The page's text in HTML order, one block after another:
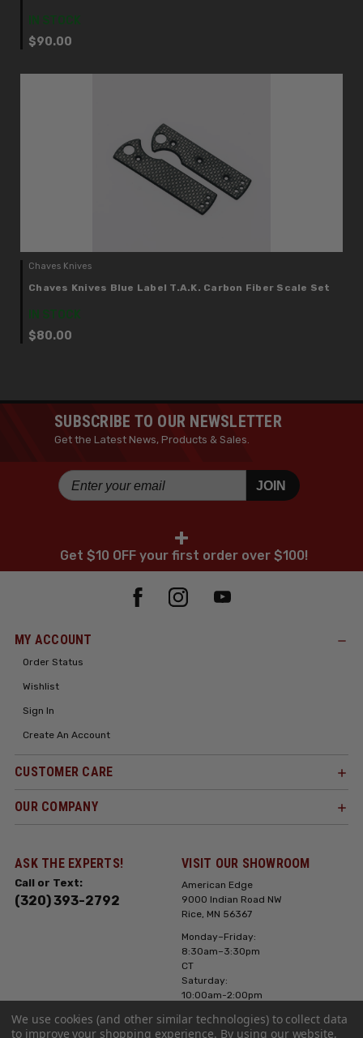
IN STOCK
$90.00
Chaves Knives
Chaves Knives Blue Label T.A.K. Carbon Fiber Scale Set
IN STOCK
$80.00
SUBSCRIBE TO OUR NEWSLETTER
Get the Latest News, Products & Sales.
JOIN
+
Get $10 OFF your first order over $100!
MY ACCOUNT
Order Status
Wishlist
Sign In
Create An Account
CUSTOMER CARE
OUR COMPANY
ASK THE EXPERTS!
Call or Text:
(320) 393-2792
VISIT OUR SHOWROOM
American Edge
9000 Indian Road NW
Rice, MN 56367
Monday–Friday:
8:30am–3:30pm
CT
Saturday:
10:00am-2:00pm
Hours can vary it's
We use cookies (and other similar technologies) to collect data
to improve your shopping experience. By using our website,